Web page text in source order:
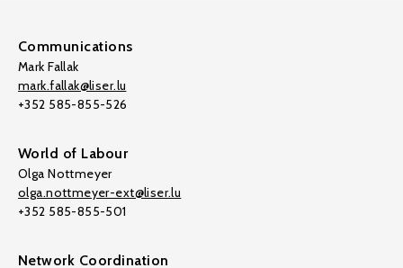
Communications
Mark Fallak
mark.fallak@liser.lu
+352 585-855-526
World of Labour
Olga Nottmeyer
olga.nottmeyer-ext@liser.lu
+352 585-855-501
Network Coordination